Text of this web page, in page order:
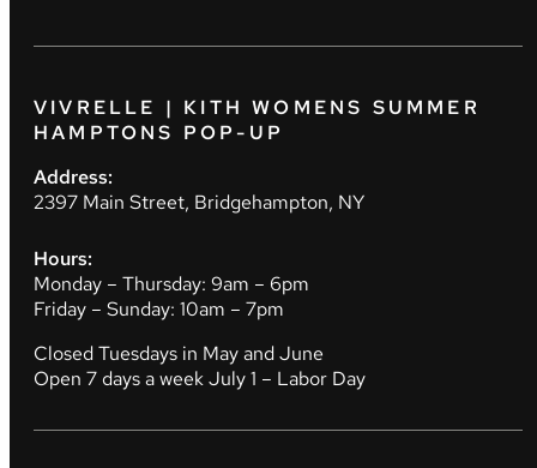
VIVRELLE | KITH WOMENS SUMMER
HAMPTONS POP-UP
Address:
2397 Main Street, Bridgehampton, NY
Hours:
Monday – Thursday: 9am – 6pm
Friday – Sunday: 10am – 7pm
Closed Tuesdays in May and June
Open 7 days a week July 1 – Labor Day